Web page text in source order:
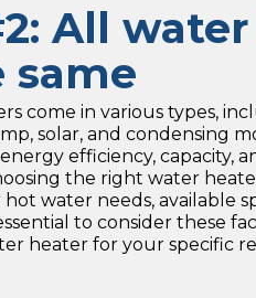
All
same
come in various types,
solar, and condensing
efficiency, capacity,
the right water
water needs, available
to consider these
heater for your specific